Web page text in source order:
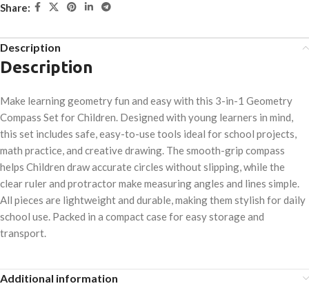
Share:
Description
Description
Make learning geometry fun and easy with this 3-in-1 Geometry
Compass Set for Children. Designed with young learners in mind,
this set includes safe, easy-to-use tools ideal for school projects,
math practice, and creative drawing. The smooth-grip compass
helps Children draw accurate circles without slipping, while the
clear ruler and protractor make measuring angles and lines simple.
All pieces are lightweight and durable, making them stylish for daily
school use. Packed in a compact case for easy storage and
transport.
Additional information